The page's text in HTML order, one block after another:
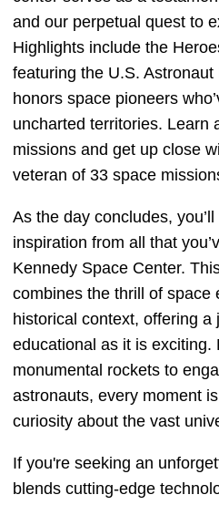
and our perpetual quest to
Highlights include the
featuring the U.S.
honors space pioneers
uncharted territories. Learn
missions and get up close
veteran of 33 space
As the day concludes,
inspiration from all that
Kennedy Space Center.
combines the thrill of space
historical context, offering a
educational as it is exciting.
monumental rockets to
astronauts, every moment
curiosity about the vast
If you're seeking an
blends cutting-edge